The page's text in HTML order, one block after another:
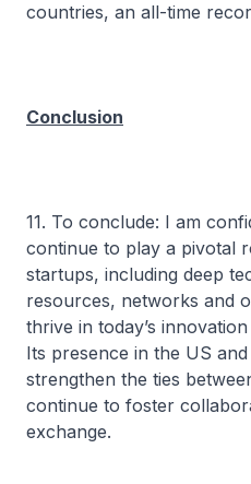
countries, an all-time
Conclusion
11. To conclude: I am
continue to play a pivotal
startups, including deep
resources, networks and
thrive in today’s
Its presence in the US
strengthen the ties
continue to foster
exchange.